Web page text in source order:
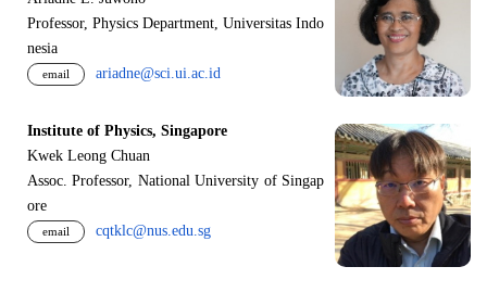
Professor, Physics Department, Universitas Indo
nesia
email ariadne@sci.ui.ac.id
Institute of Physics, Singapore
Kwek Leong Chuan
Assoc. Professor, National University of Singap
ore
email cqtklc@nus.edu.sg